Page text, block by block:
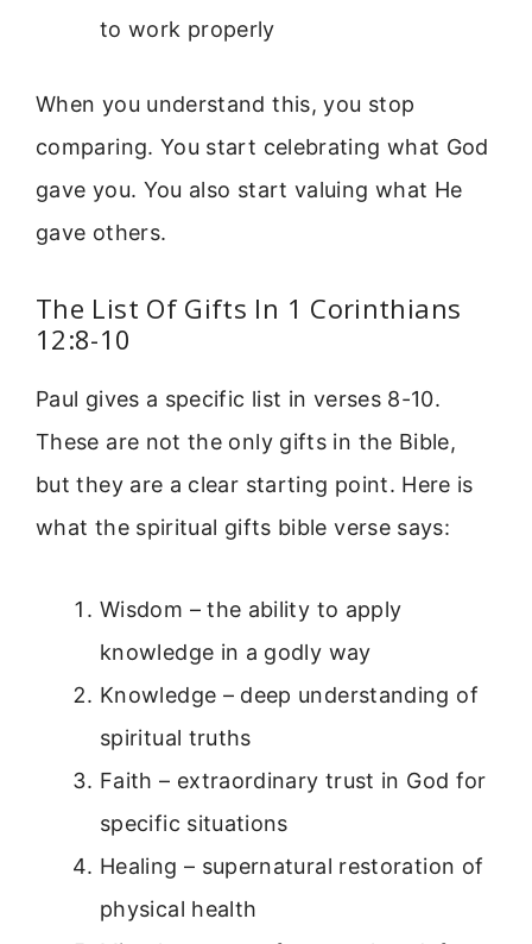
to work properly
When you understand this, you stop
comparing. You start celebrating what God
gave you. You also start valuing what He
gave others.
The List Of Gifts In 1 Corinthians
12:8-10
Paul gives a specific list in verses 8-10.
These are not the only gifts in the Bible,
but they are a clear starting point. Here is
what the spiritual gifts bible verse says:
Wisdom – the ability to apply
knowledge in a godly way
Knowledge – deep understanding of
spiritual truths
Faith – extraordinary trust in God for
specific situations
Healing – supernatural restoration of
physical health